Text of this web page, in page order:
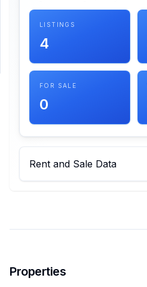
LISTINGS
4
FOR SALE
0
Rent and Sale Data
Properties
SUPPORT
Support